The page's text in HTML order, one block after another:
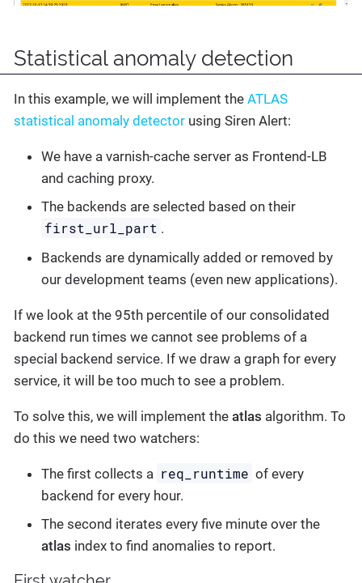
Statistical anomaly detection
In this example, we will implement the ATLAS
statistical anomaly detector using Siren Alert:
We have a varnish-cache server as Frontend-LB
and caching proxy.
The backends are selected based on their
first_url_part .
Backends are dynamically added or removed by
our development teams (even new applications).
If we look at the 95th percentile of our consolidated
backend run times we cannot see problems of a
special backend service. If we draw a graph for every
service, it will be too much to see a problem.
To solve this, we will implement the atlas algorithm. To
do this we need two watchers:
The first collects a req_runtime of every
backend for every hour.
The second iterates every five minute over the
atlas index to find anomalies to report.